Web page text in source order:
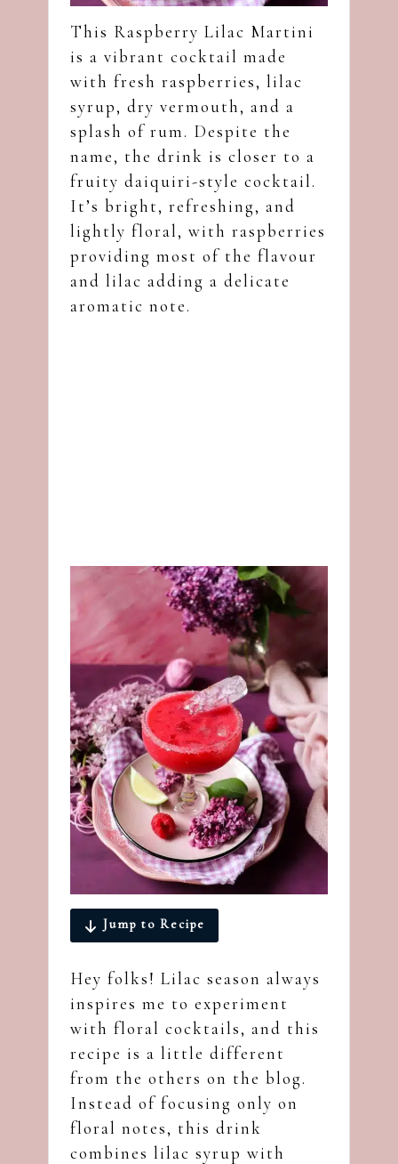
This Raspberry Lilac Martini
is a vibrant cocktail made
with fresh raspberries, lilac
syrup, dry vermouth, and a
splash of rum. Despite the
name, the drink is closer to a
fruity daiquiri-style cocktail.
It’s bright, refreshing, and
lightly floral, with raspberries
providing most of the flavour
and lilac adding a delicate
aromatic note.
Jump to Recipe
Hey folks! Lilac season always
inspires me to experiment
with floral cocktails, and this
recipe is a little different
from the others on the blog.
Instead of focusing only on
floral notes, this drink
combines lilac syrup with